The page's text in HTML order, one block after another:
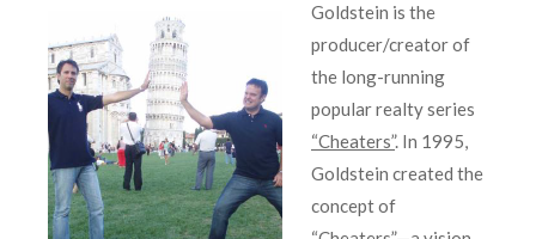
Goldstein is the
producer/creator of
the long-running
popular realty series
“Cheaters”. In 1995,
Goldstein created the
concept of